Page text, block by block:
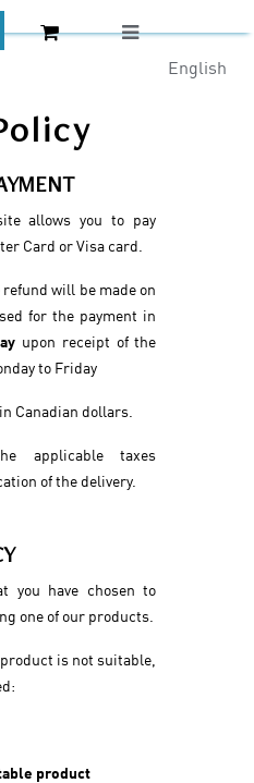
English
allows you to pay
Card or Visa card.
will be made on
for the payment in
upon receipt of the
to Friday
Canadian dollars.
applicable taxes
of the delivery.
you have chosen to
one of our products.
is not suitable,
product